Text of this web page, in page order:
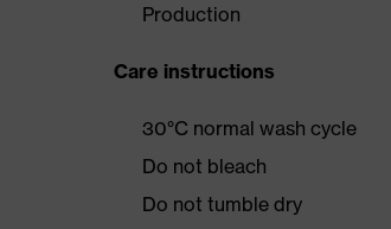
Production
Care instructions
30°C normal wash cycle
Do not bleach
Do not tumble dry